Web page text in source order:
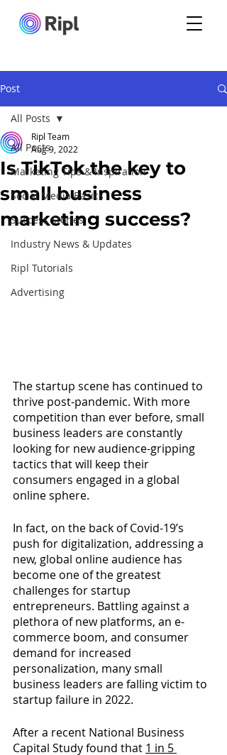
Post
All Posts
Marketing Tips & Inspiration
Social Media Basics
Success Stories
Industry News & Updates
Ripl Tutorials
Advertising
All Posts
Is TikTok the key to
small business
marketing success?
Ripl Team
Aug 9, 2022
The startup scene has continued to
thrive post-pandemic. With more
competition than ever before, small
business leaders are constantly
looking for new audience-gripping
tactics that will keep their
consumers engaged in a global
online sphere.
In fact, on the back of Covid-19’s
push for digitalization, addressing a
new, global online audience has
become one of the greatest
challenges for startup
entrepreneurs. Battling against a
plethora of new platforms, an e-
commerce boom, and consumer
demand for increased
personalization, many small
business leaders are falling victim to
startup failure in 2022.
After a recent National Business
Capital Study found that 1 in 5